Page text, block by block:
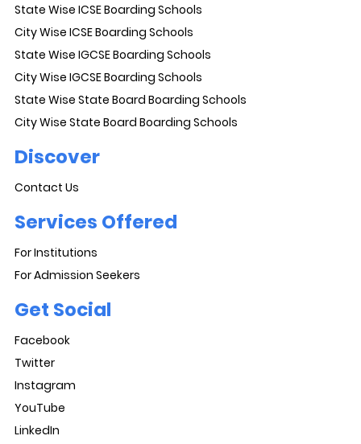
State Wise ICSE Boarding Schools
City Wise ICSE Boarding Schools
State Wise IGCSE Boarding Schools
City Wise IGCSE Boarding Schools
State Wise State Board Boarding Schools
City Wise State Board Boarding Schools
Discover
Contact Us
Services Offered
For Institutions
For Admission Seekers
Get Social
Facebook
Twitter
Instagram
YouTube
LinkedIn